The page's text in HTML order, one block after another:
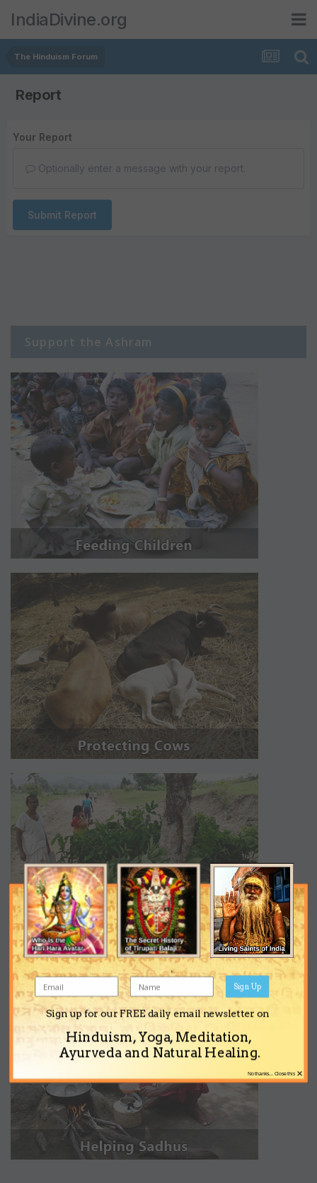
IndiaDivine.org
The Hinduism Forum
Report
Your Report
Optionally enter a message with your report.
Submit Report
Support the Ashram
Sign up for our FREE daily email newsletter on
Hinduism, Yoga, Meditation,
Ayurveda and Natural Healing.
Sign Up
×
No thanks... Close this